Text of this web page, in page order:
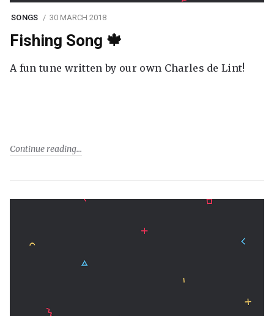
SONGS 30 MARCH 2018
Fishing Song 🍁
A fun tune written by our own Charles de Lint!
Continue reading